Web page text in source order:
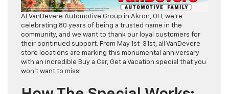
At VanDevere Automotive Group in Akron, OH, we’re
celebrating 80 years of being a trusted name in the
community, and we want to thank our loyal customers for
their continued support. From May 1st-31st, all VanDevere
store locations are marking this monumental anniversary
with an incredible Buy a Car, Get a Vacation special that you
won’t want to miss!